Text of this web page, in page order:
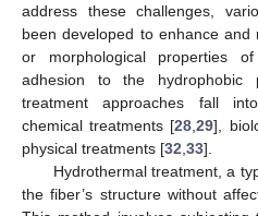
address these challenges,
been developed to enhance and
or morphological properties
adhesion to the hydrophobic
treatment approaches fall
chemical treatments [28 ,29],
physical treatments [32 33].
Hydrothermal treatment, a
the fiber’s structure without